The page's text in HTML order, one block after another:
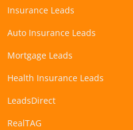
Insurance Leads
Auto Insurance Leads
Mortgage Leads
Health Insurance Leads
LeadsDirect
RealTAG